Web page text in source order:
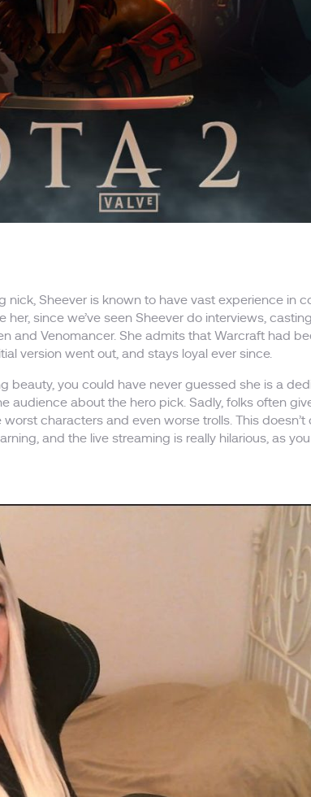
nick, Sheever is known to have vast experience in
since we’ve seen Sheever do interviews,
and Venomancer. She admits that Warcraft had
version went out, and stays loyal ever since.
beauty, you could have never guessed she is a
audience about the hero pick. Sadly, folks often
characters and even worse trolls. This doesn’t
and the live streaming is really hilarious, as